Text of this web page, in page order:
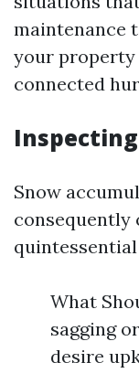
maintenance
your
connected
Snow
consequently
What
sagging
desire